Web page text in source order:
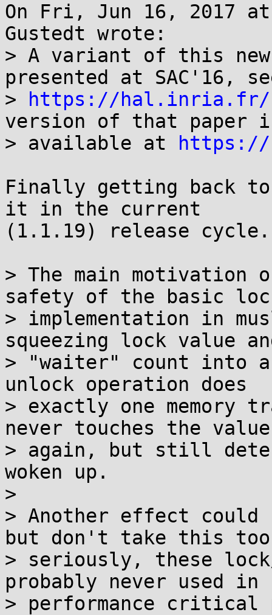
On Fri, Jun 16, 2017 at
Gustedt wrote:
> A variant of this
presented at SAC'16,
>
https://hal.inria.fr/
version of that paper
> available at
https://
Finally getting back
it in the current
(1.1.19) release
> The main
safety of the basic
> implementation in
squeezing lock value
> "waiter" count into
unlock operation does
> exactly one memory
never touches the value
> again, but still
woken up.
>
> Another effect could
but don't take this too
> seriously, these
probably never used in
> performance